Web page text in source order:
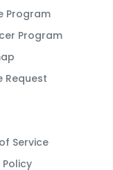
Program
Program
Request
Service
Policy